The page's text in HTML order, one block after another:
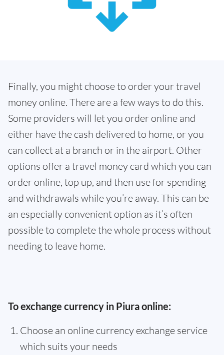
Finally, you might choose to order your travel
money online. There are a few ways to do this.
Some providers will let you order online and
either have the cash delivered to home, or you
can collect at a branch or in the airport. Other
options offer a travel money card which you can
order online, top up, and then use for spending
and withdrawals while you’re away. This can be
an especially convenient option as it’s often
possible to complete the whole process without
needing to leave home.
To exchange currency in Piura online:
Choose an online currency exchange service
which suits your needs